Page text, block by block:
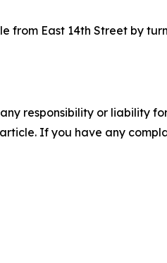
from East 14th Street by
responsibility or liability
If you have any